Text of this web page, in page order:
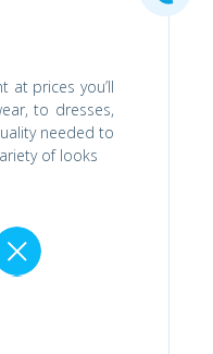
at prices you’ll
to dresses,
needed to
of looks